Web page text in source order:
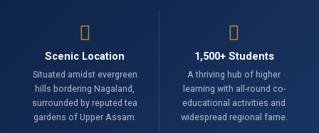
Scenic Location
Situated amidst evergreen
hills bordering Nagaland,
surrounded by reputed tea
gardens of Upper Assam.
1,500+ Students
A thriving hub of higher
learning with all-round co-
educational activities and
widespread regional fame.